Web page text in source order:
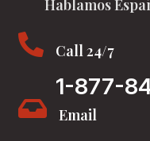
Hablamos
 Call 24/7
1-877-
 Email